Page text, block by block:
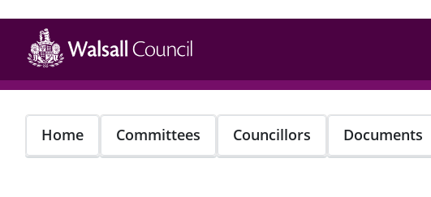
main
content
Home Committees Councillors Documents